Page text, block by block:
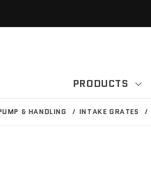
| JET SKI SHOP
PRODUCTS
& HANDLING INTAKE GRATES